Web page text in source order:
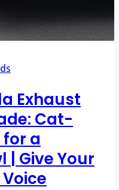
Exhaust
Cat-
a
| Give Your